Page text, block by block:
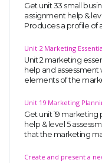
Get unit 33 small
assignment help &
Produces a profile of
Unit 2 Marketing
Unit 2 marketing
help and assessment
elements of the
Unit 19 Marketing
Get unit 19
help & level 5
that the marketing
Create and present a